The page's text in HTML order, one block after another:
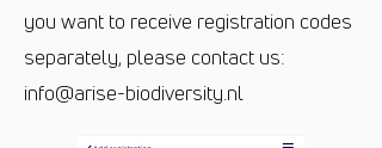
you want to receive registration codes
separately, please contact us:
info@arise-biodiversity.nl